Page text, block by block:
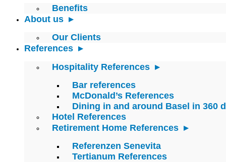
Benefits
About us
Our Clients
References
Hospitality References
Bar references
McDonald’s References
Dining in and around Basel in 360
Hotel References
Retirement Home References
Referenzen Senevita
Tertianum References